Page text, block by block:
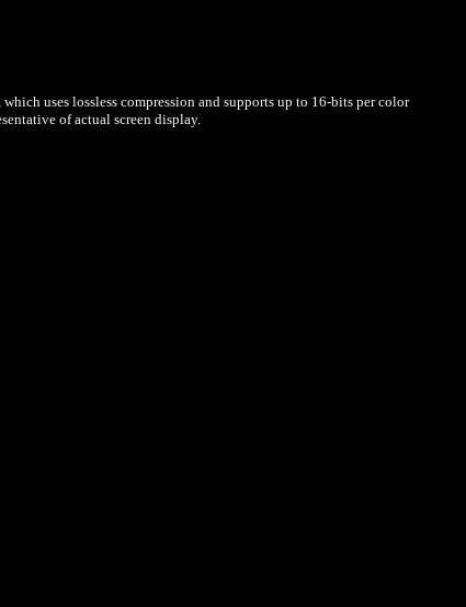
which uses lossless compression and supports up to 16-bits per color
of actual screen display.